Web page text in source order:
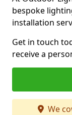
bespoke
installation
Get in touch
receive a
We